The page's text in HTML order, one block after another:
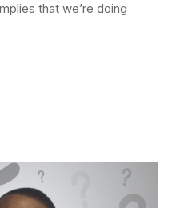
that we’re doing